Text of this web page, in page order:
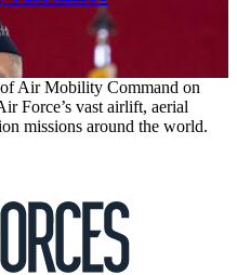
Air Mobility Command on
Force’s vast airlift, aerial
missions around the world.